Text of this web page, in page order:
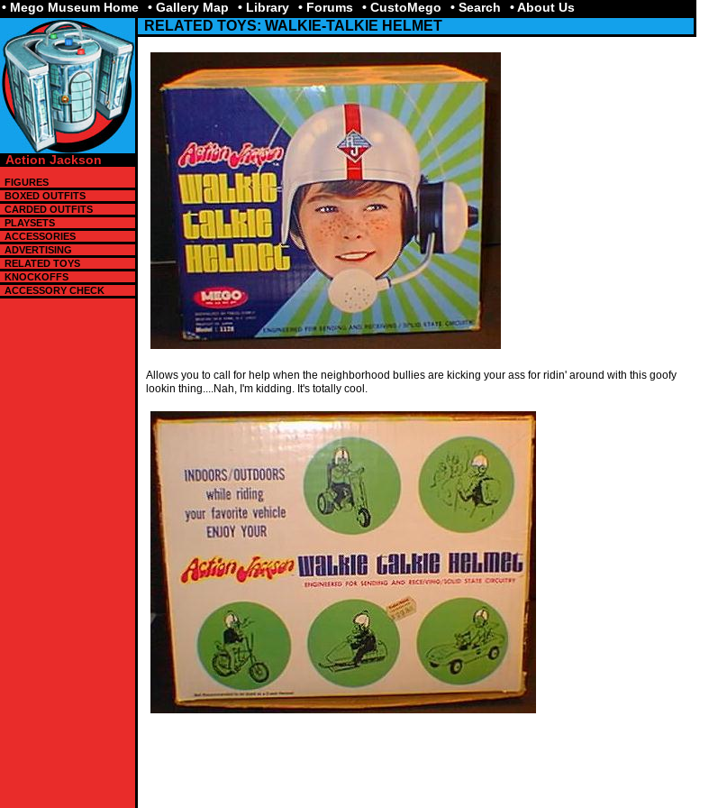
• Mego Museum Home • Gallery Map • Library • Forums • CustoMego • Search • About Us
Action Jackson
FIGURES
BOXED OUTFITS
CARDED OUTFITS
PLAYSETS
ACCESSORIES
ADVERTISING
RELATED TOYS
KNOCKOFFS
ACCESSORY CHECK
RELATED TOYS: WALKIE-TALKIE HELMET
Allows you to call for help when the neighborhood bullies are kicking your ass for ridin' around with this goofy
lookin thing....Nah, I'm kidding. It's totally cool.